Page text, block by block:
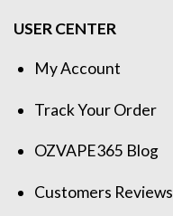
USER CENTER
My Account
Track Your Order
OZVAPE365 Blog
Customers Reviews